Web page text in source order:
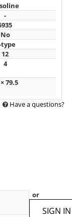
-
No
type
12
4
79.5
Have a questions?
or
SIGN IN